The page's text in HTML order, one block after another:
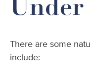
Under
There are some
include: